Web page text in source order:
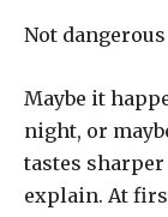
Not
Maybe it
night, or
tastes sharper
explain. At